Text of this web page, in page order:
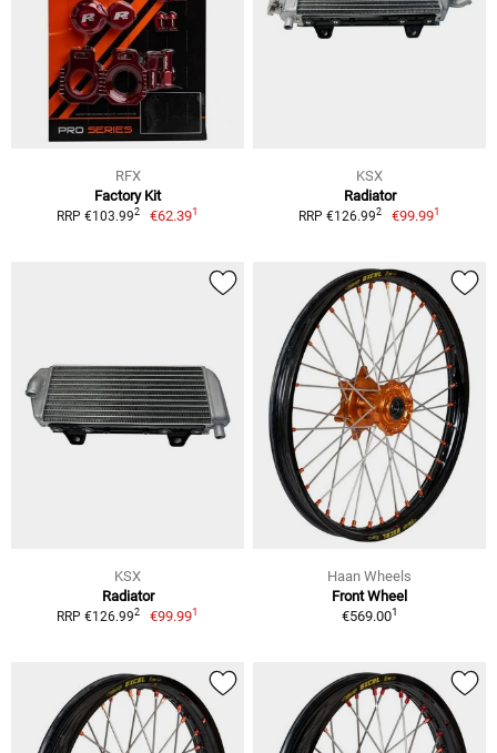
RFX
Factory Kit
RRP €103.992 €62.391
KSX
Radiator
RRP €126.992 €99.991
KSX
Radiator
RRP €126.992 €99.991
Haan Wheels
Front Wheel
€569.001